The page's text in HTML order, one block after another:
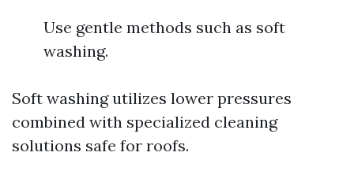
Use gentle methods such as soft
washing.
Soft washing utilizes lower pressures
combined with specialized cleaning
solutions safe for roofs.